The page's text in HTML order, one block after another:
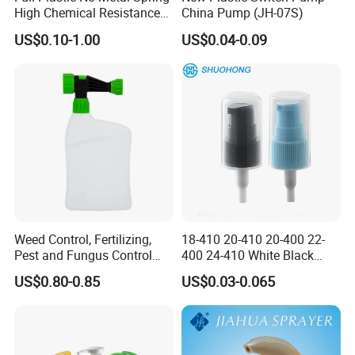
High Chemical Resistance
Trigger Sprayer
US$0.10-1.00
China Pump (JH-07S)
US$0.04-0.09
Weed Control, Fertilizing,
Pest and Fungus Control
Premixing Bottle
Concentrated Roof Mold &
US$0.80-0.85
18-410 20-410 20-400 22-
400 24-410 White Black
Fine Mist Sprayer Plastic
Pet Bullet Boston Round
Bottle Treatment Pump
US$0.03-0.065